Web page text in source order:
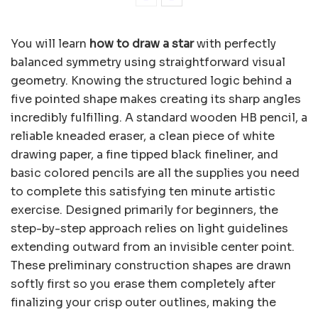
You will learn how to draw a starwith perfectly
balanced symmetry using straightforward visual
geometry. Knowing the structured logic behind a
five pointed shape makes creating its sharp angles
incredibly fulfilling. A standard wooden HB pencil, a
reliable kneaded eraser, a clean piece of white
drawing paper, a fine tipped black fineliner, and
basic colored pencils are all the supplies you need
to complete this satisfying ten minute artistic
exercise. Designed primarily for beginners, the
step-by-step approach relies on light guidelines
extending outward from an invisible center point.
These preliminary construction shapes are drawn
softly first so you erase them completely after
finalizing your crisp outer outlines, making the